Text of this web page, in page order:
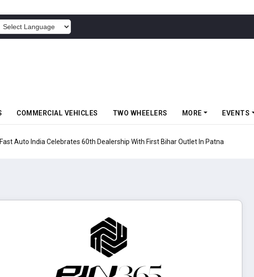
COMMERCIAL VEHICLES TWO WHEELERS MORE EVENTS
60th Dealership With First Bihar Outlet In Patna